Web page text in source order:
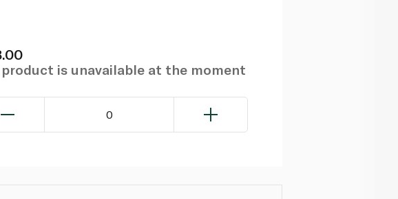
is unavailable at the moment
0